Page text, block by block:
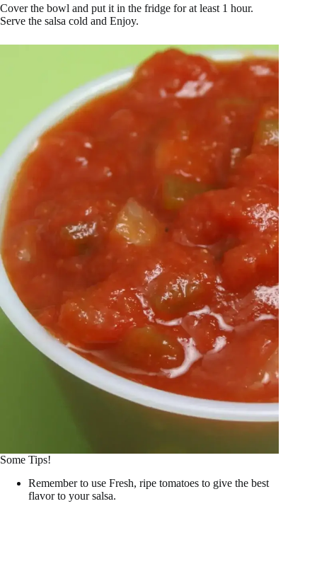
Cover the bowl and put it in the fridge for at least 1 hour.
Serve the salsa cold and Enjoy.
Some Tips!
Remember to use Fresh, ripe tomatoes to give the best
flavor to your salsa.